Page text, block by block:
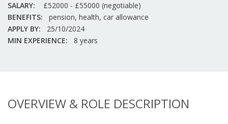
SALARY:
£52000 - £55000 (negotiable)
BENEFITS:
pension, health, car allowance
APPLY BY:
25/10/2024
MIN EXPERIENCE:
8 years
OVERVIEW & ROLE DESCRIPTION